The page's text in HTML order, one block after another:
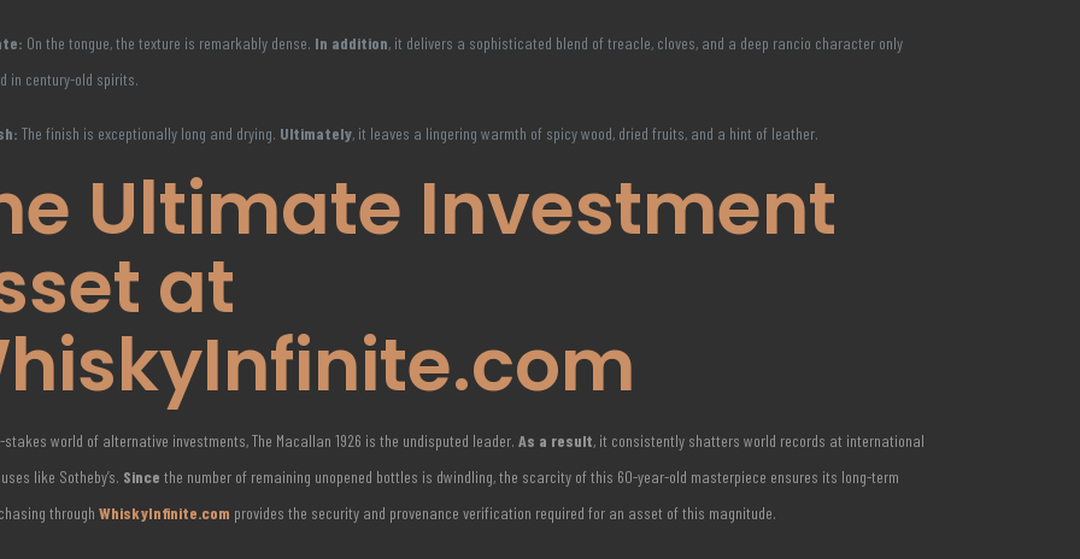
On the tongue, the texture is remarkably dense. In addition, it delivers a sophisticated blend of treacle, cloves, and a deep rancio character only
in century-old spirits.
The finish is exceptionally long and drying. Ultimately, it leaves a lingering warmth of spicy wood, dried fruits, and a hint of leather.
Ultimate Investment
at
stakes world of alternative investments, The Macallan 1926 is the undisputed leader.As a result, it consistently shatters world records at international
like Sotheby’s. Since the number of remaining unopened bottles is dwindling, the scarcity of this 60-year-old masterpiece ensures its long-term
throughWhiskyInfinite.com provides the security and provenance verification required for an asset of this magnitude.